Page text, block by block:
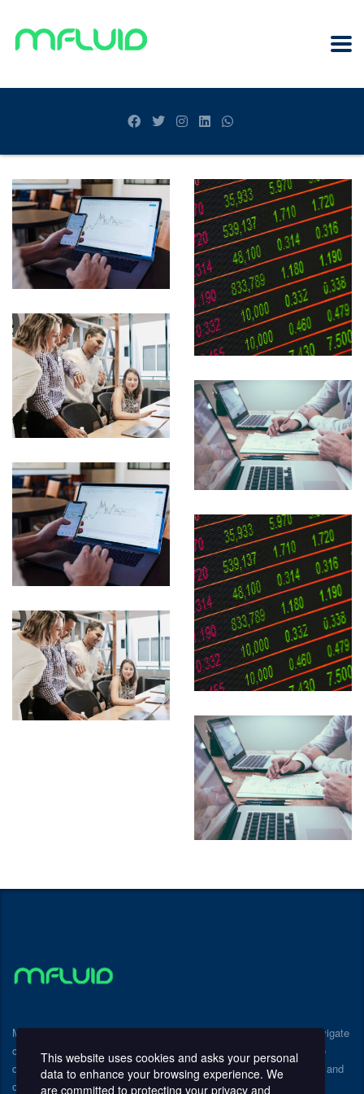
Mfluid Consulting provides expert guidance to help businesses navigate
challenges and achieve sustainable growth. We partner with you to
develop and implement customized strategies that drive efficiency and
optimize performance.
This website uses cookies and asks your personal
data to enhance your browsing experience. We
are committed to protecting your privacy and